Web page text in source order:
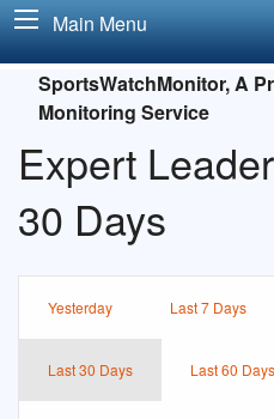
Main Menu
SportsWatchMonitor, A
Monitoring Service
Expert
30 Days
Yesterday Last 7 Days
Last 30 Days Last 60 Days